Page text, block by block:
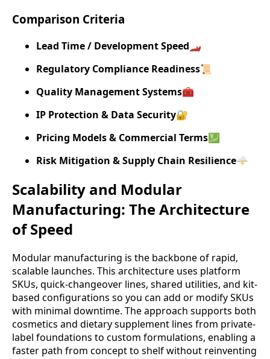
Comparison Criteria
Lead Time / Development Speed🏎️
Regulatory Compliance Readiness📜
Quality Management Systems🧰
IP Protection & Data Security🔐
Pricing Models & Commercial Terms💹
Risk Mitigation & Supply Chain Resilience🌩️
Scalability and Modular
Manufacturing: The Architecture
of Speed
Modular manufacturing is the backbone of rapid,
scalable launches. This architecture uses platform
SKUs, quick-changeover lines, shared utilities, and kit-
based configurations so you can add or modify SKUs
with minimal downtime. The approach supports both
cosmetics and dietary supplement lines from private-
label foundations to custom formulations, enabling a
faster path from concept to shelf without reinventing